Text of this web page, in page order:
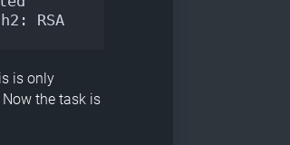
RSA
is only
the task is